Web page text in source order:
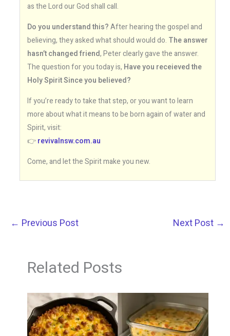
as the Lord our God shall call.
Do you understand this?After hearing the gospel and
believing, they asked what should would do. The answer
hasn’t changed friend, Peter clearly gave the answer.
The question for you today is, Have you receieved the
Holy Spirit Since you believed?
If you’re ready to take that step, or you want to learn
more about what it means to be born again of water and
Spirit, visit:
👉revivalnsw.com.au
Come, and let the Spirit make you new.
← Previous Post Next Post →
Related Posts